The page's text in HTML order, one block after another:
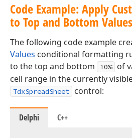
Code Example: Apply
to Top and Bottom Values
The following code example
Values conditional formatting
to the top and bottom
10%
of
cell range in the currently
TdxSpreadSheet control:
Delphi C++